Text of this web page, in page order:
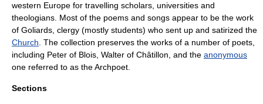
western Europe for travelling scholars, universities and
theologians. Most of the poems and songs appear to be the work
of Goliards, clergy (mostly students) who sent up and satirized the
Church . The collection preserves the works of a number of poets,
including Peter of Blois , Walter of Châtillon, and the anonymous
one referred to as theArchpoet
Sections